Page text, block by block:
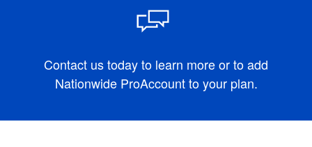
Contact us today to learn more or to add
Nationwide ProAccount to your plan.